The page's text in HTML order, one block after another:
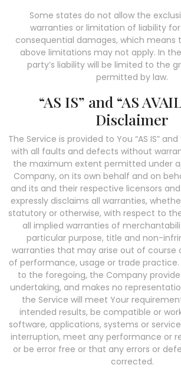
Some states do not allow the
warranties or limitation of liability
consequential damages, which
above limitations may not apply. In
party’s liability will be limited to the
permitted by law.
“AS IS” and “AS
Disclaimer
The Service is provided to You “AS IS” and
with all faults and defects without
the maximum extent permitted under
Company, on its own behalf and on
and its and their respective licensors
expressly disclaims all warranties,
statutory or otherwise, with respect to
all implied warranties of
particular purpose, title and non-
warranties that may arise out of course
of performance, usage or trade
to the foregoing, the Company
undertaking, and makes no
the Service will meet Your
intended results, be compatible or
software, applications, systems or
interruption, meet any performance or
or be error free or that any errors or
corrected.